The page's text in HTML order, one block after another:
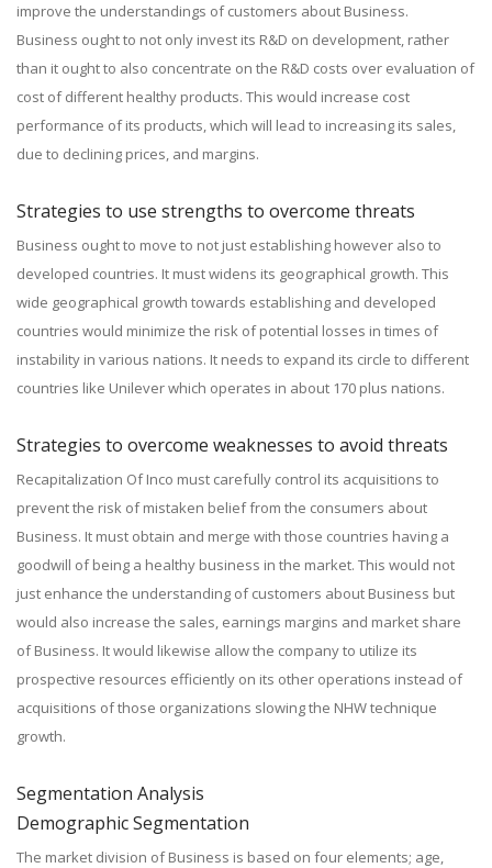
improve the understandings of customers about Business.
Business ought to not only invest its R&D on development, rather
than it ought to also concentrate on the R&D costs over evaluation of
cost of different healthy products. This would increase cost
performance of its products, which will lead to increasing its sales,
due to declining prices, and margins.
Strategies to use strengths to overcome threats
Business ought to move to not just establishing however also to
developed countries. It must widens its geographical growth. This
wide geographical growth towards establishing and developed
countries would minimize the risk of potential losses in times of
instability in various nations. It needs to expand its circle to different
countries like Unilever which operates in about 170 plus nations.
Strategies to overcome weaknesses to avoid threats
Recapitalization Of Inco must carefully control its acquisitions to
prevent the risk of mistaken belief from the consumers about
Business. It must obtain and merge with those countries having a
goodwill of being a healthy business in the market. This would not
just enhance the understanding of customers about Business but
would also increase the sales, earnings margins and market share
of Business. It would likewise allow the company to utilize its
prospective resources efficiently on its other operations instead of
acquisitions of those organizations slowing the NHW technique
growth.
Segmentation Analysis
Demographic Segmentation
The market division of Business is based on four elements; age,